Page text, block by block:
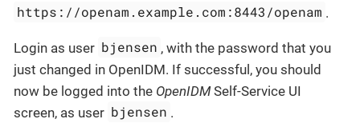
https://openam.example.com:8443/openam .
Login as user bjensen , with the password that you
just changed in OpenIDM. If successful, you should
now be logged into the OpenIDMSelf-Service UI
screen, as user bjensen .